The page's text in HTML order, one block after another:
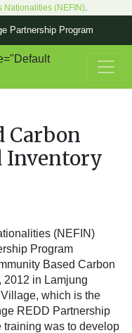
Nationalities (NEFIN).
Partnership Program
Carbon
Inventory
(NEFIN)
Program
Based Carbon
2012 in Lamjung
which is the
REDD Partnership
training was to develop